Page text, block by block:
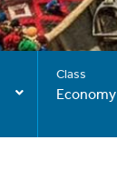
Class
Economy